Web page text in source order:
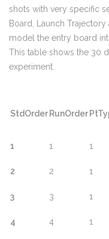
shots with very specific
Board, Launch
model the entry board
This table shows the 30
experiment.
StdOrder RunOrder
1 1 1
2 2 1
3 3 1
4 4 1